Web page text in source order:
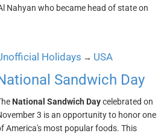
Nahyan who became head of state on
Holidays → USA
Sandwich Day
National Sandwich Daycelebrated on
3 is an opportunity to honor one
America's most popular foods. This